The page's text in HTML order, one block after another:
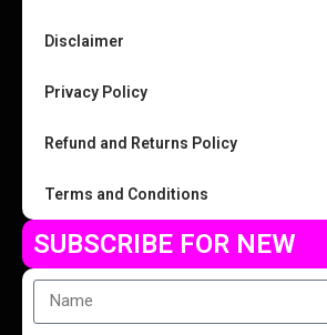
Disclaimer
Privacy Policy
Refund and Returns Policy
Terms and Conditions
SUBSCRIBE FOR NEW